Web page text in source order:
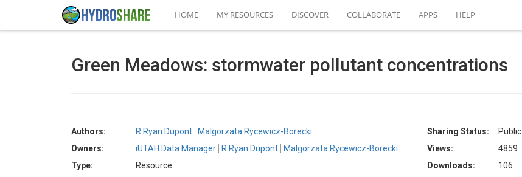
HOME MY RESOURCES DISCOVER COLLABORATE APPS HELP
Green Meadows: stormwater pollutant concentrations
Authors: R Ryan Dupont
Malgorzata Rycewicz-Borecki
Owners:
iUTAH Data Manager R Ryan Dupont
Malgorzata Rycewicz-Borecki
Type:
Resource
Sharing Status:
Public
Views:
4859
Downloads:
106